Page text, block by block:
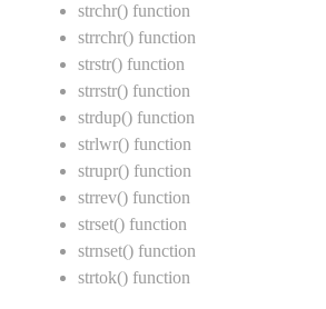
strchr() function
strrchr() function
strstr() function
strrstr() function
strdup() function
strlwr() function
strupr() function
strrev() function
strset() function
strnset() function
strtok() function